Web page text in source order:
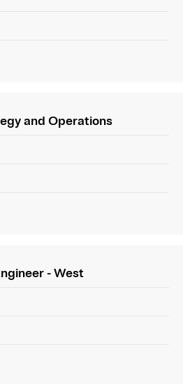
and Operations
- West